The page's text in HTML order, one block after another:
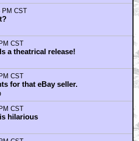
PM CST
about THE LANGOLIERS
PM CST
CST
a theatrical release!
CST
for that eBay seller.
CST